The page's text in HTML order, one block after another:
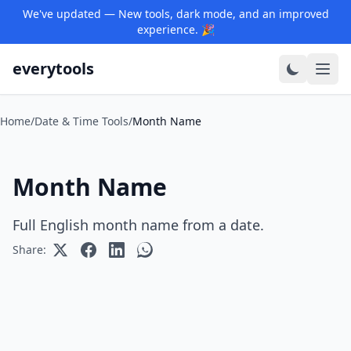
We've updated — New tools, dark mode, and an improved
experience. 🎉
everytools
Home/Date & Time Tools/Month Name
Month Name
Full English month name from a date.
Share: